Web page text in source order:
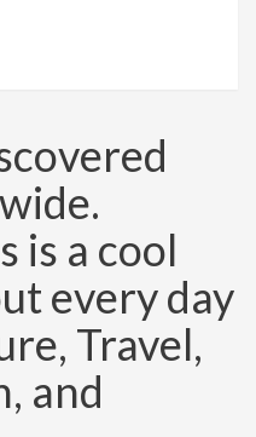
is a cool
every day
Travel,
and